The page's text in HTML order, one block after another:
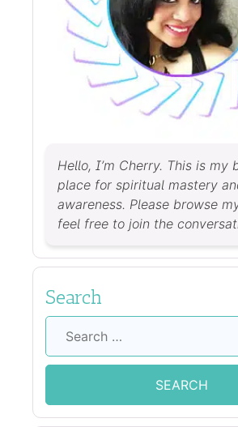
Hello, I’m Cherry. This is my
place for spiritual mastery
awareness. Please browse
feel free to join the
Search